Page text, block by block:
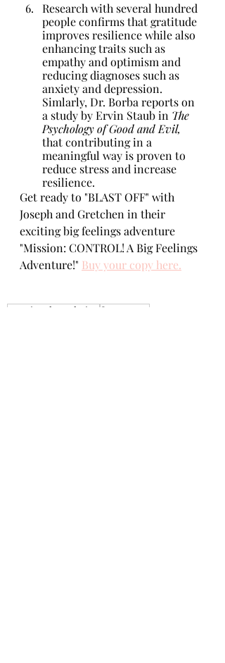
Research with several hundred
people confirms that gratitude
improves resilience while also
enhancing traits such as
empathy and optimism and
reducing diagnoses such as
anxiety and depression.
Simlarly, Dr. Borba reports on
a study by Ervin Staub in The
Psychology of Good and Evil,
that contributing in a
meaningful way is proven to
reduce stress and increase
resilience.
Get ready to "BLAST OFF" with
Joseph and Gretchen in their
exciting big feelings adventure
"Mission: CONTROL! A Big Feelings
Adventure!" Buy your copy here.
emotional regulation
for parents